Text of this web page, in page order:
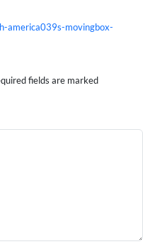
america039s-movingbox-
fields are marked